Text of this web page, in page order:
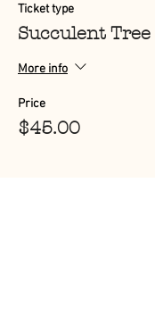
Ticket type
Succulent
More info
Price
$45.00